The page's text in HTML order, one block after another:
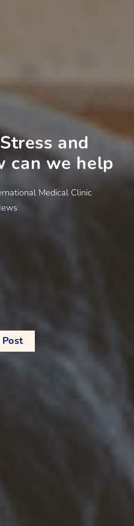
and
can we help
Medical Clinic
Post